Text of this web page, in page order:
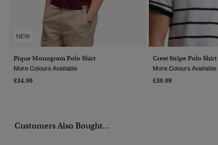
NEW
Pique Monogram Polo Shirt
More Colours Available
£34.99
Crest Stripe Polo Shirt
More Colours Available
£39.99
Customers Also Bought...